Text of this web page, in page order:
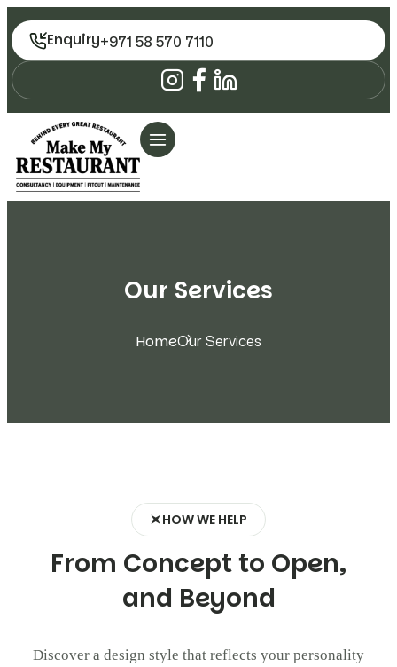
Enquiry+971 58 570 7110
Our Services
HomeOur Services
HOW WE HELP
From Conceptto Open,
and Beyond
Discover a design style that reflects your personality